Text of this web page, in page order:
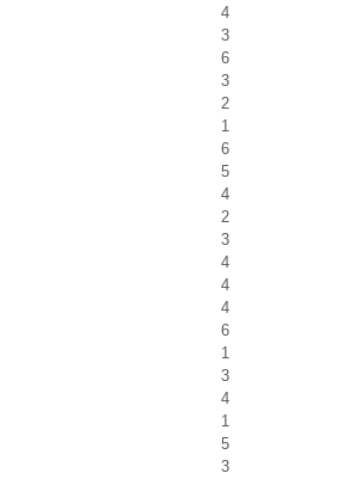
4
3
6
3
2
1
6
5
4
2
3
4
4
4
6
1
3
4
1
5
3